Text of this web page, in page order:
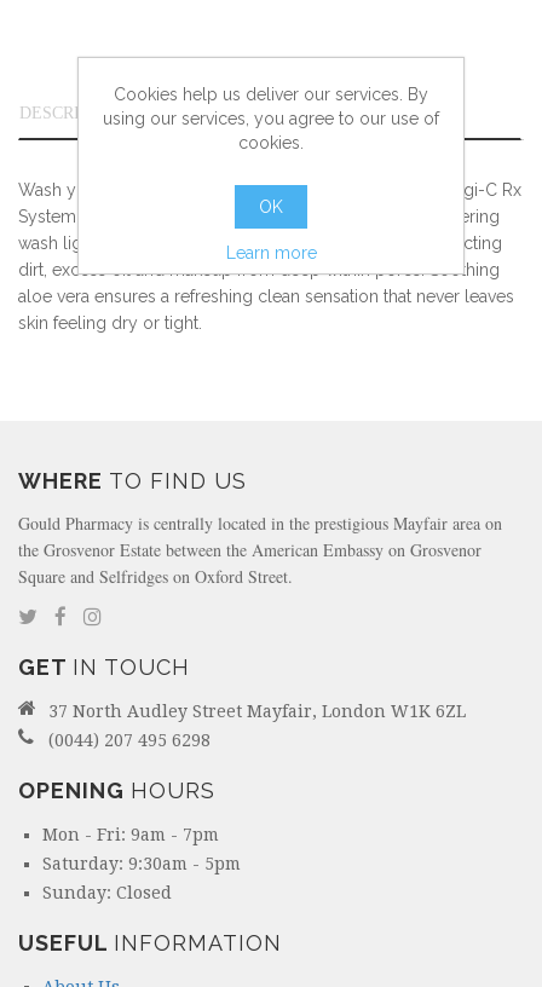
DESCRIPTION
Wash your way to an evenly toned complexion with Obagi-C Rx
System C-Cleansing Gel. Loaded with vitamin C, this lathering
wash lightens signs of aging and sun damage while extracting
dirt, excess oil and makeup from deep within pores. Soothing
aloe vera ensures a refreshing clean sensation that never leaves
skin feeling dry or tight.
WHERE TO FIND US
Gould Pharmacy is centrally located in the prestigious Mayfair area on
the Grosvenor Estate between the American Embassy on Grosvenor
Square and Selfridges on Oxford Street.
GET IN TOUCH
37 North Audley Street Mayfair, London W1K 6ZL
(0044) 207 495 6298
OPENING HOURS
Mon - Fri: 9am - 7pm
Saturday: 9:30am - 5pm
Sunday: Closed
USEFUL INFORMATION
Cookies help us deliver our services. By
using our services, you agree to our use of
cookies.
OK
Learn more